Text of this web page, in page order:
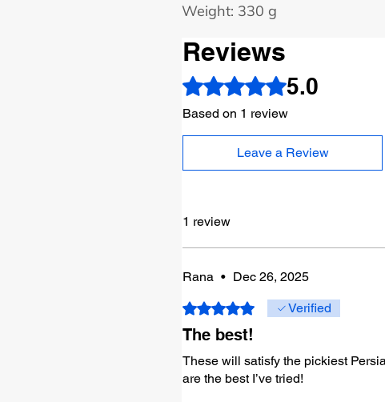
Weight: 330 g
Reviews
Rated 5 out of 5 stars.5.0
Based on 1 review
Leave a Review
1 review
Rana • Dec 26, 2025
Rated 5 out of 5 stars.Verified
The best!
These will satisfy the pickiest
are the best I’ve tried!